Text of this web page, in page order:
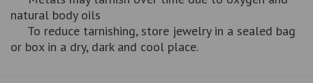
natural body oils
To reduce tarnishing, store jewelry in a sealed bag
or box in a dry, dark and cool place.